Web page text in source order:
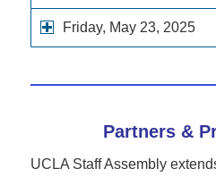
Friday, May 23, 2025
Partners &
UCLA Staff Assembly